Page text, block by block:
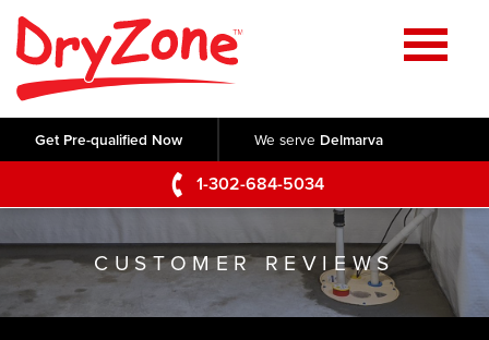
Get Pre-qualified Now We serve Delmarva
1-302-684-5034
Home
SERVICES
Crawl Space Repair
Basement Waterproofing
Foundation Repair
Commercial Foundations
Videos
Photo Gallery
ABOUT US
Q&A
SERVICE AREA
CUSTOMER REVIEWS